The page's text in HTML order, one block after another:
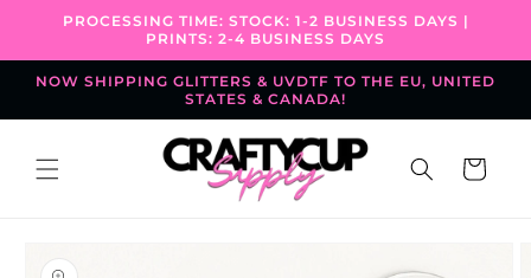
Skip to
PROCESSING TIME: STOCK: 1-2 BUSINESS DAYS |
PRINTS: 2-4 BUSINESS DAYS
NOW SHIPPING GLITTERS & UVDTF TO THE EU, UNITED
STATES & CANADA!
Cart